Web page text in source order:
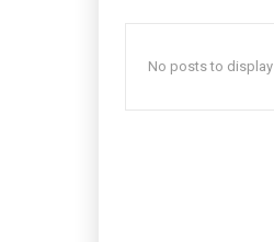
No posts to display